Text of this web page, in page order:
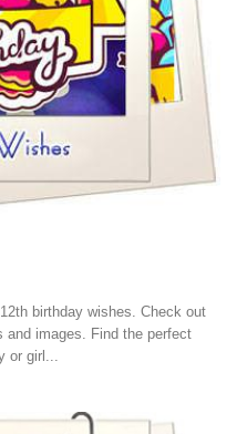
birthday wishes. Check out
and images. Find the perfect
or girl...